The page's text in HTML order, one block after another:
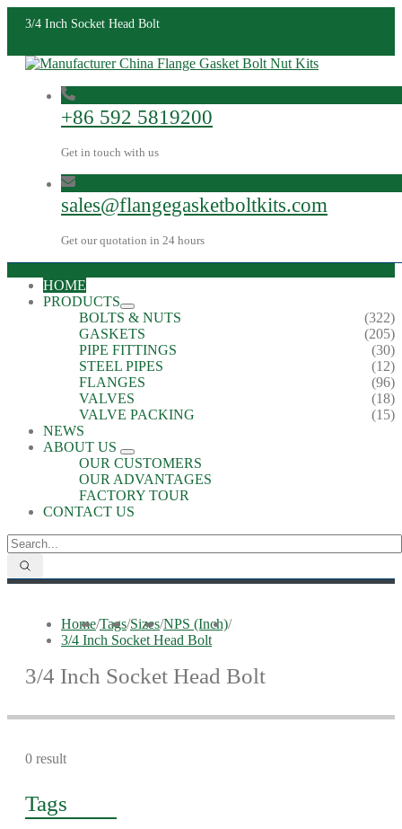
3/4 Inch Socket Head Bolt
+86 592 5819200
Get in touch with us
sales@flangegasketboltkits.com
Get our quotation in 24 hours
HOME
PRODUCTS
BOLTS & NUTS
(322)
GASKETS
(205)
PIPE FITTINGS
(30)
STEEL PIPES
(12)
FLANGES
(96)
VALVES
(18)
VALVE PACKING
(15)
NEWS
ABOUT US
OUR CUSTOMERS
OUR ADVANTAGES
FACTORY TOUR
CONTACT US
Home/Tags/Sizes/NPS (Inch)/
3/4 Inch Socket Head Bolt
3/4 Inch Socket Head Bolt
0 result
Tags